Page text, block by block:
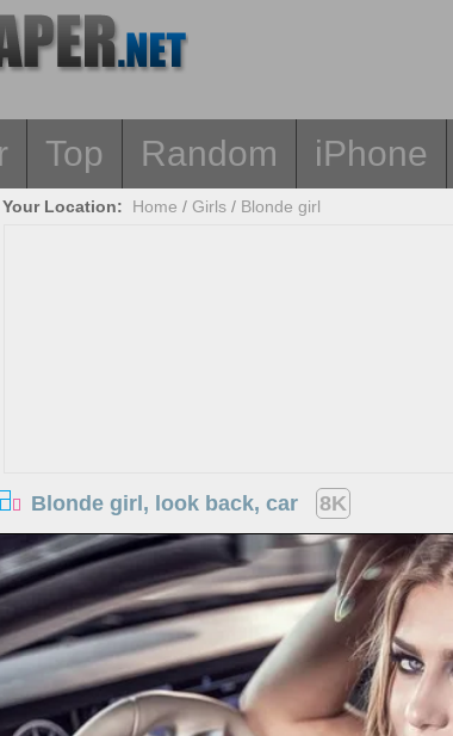
Top Random iPhone
Your Location: Home / Girls / Blonde girl
Blonde girl, look back, car 8K